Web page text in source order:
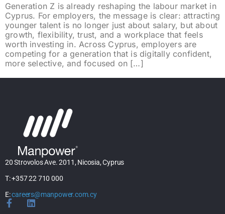
Generation Z is already reshaping the labour market in
Cyprus. For employers, the message is clear: attracting
younger talent is no longer just about salary, but about
growth, flexibility, trust, and a workplace that feels
worth investing in. Across Cyprus, employers are
competing for a generation that is digitally confident,
more selective, and focused on […]
20 Strovolos Ave. 2011, Nicosia, Cyprus
T: +357 22 710 000
E:careers@manpower.com.cy